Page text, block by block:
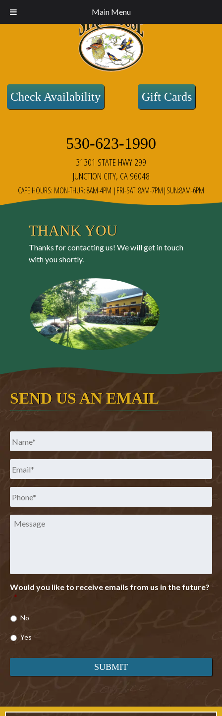
Main Menu
Check Availability Gift Cards
530-623-1990
31301 STATE HWY 299
JUNCTION CITY, CA 96048
CAFE HOURS: MON-THUR: 8AM-4PM |FRI-SAT: 8AM-7PM|SUN:8AM-6PM
THANK YOU
Thanks for contacting us! We will get in touch
with you shortly.
SEND US AN EMAIL
Message
Would you like to receive emails from us in the future?
*
No
Yes